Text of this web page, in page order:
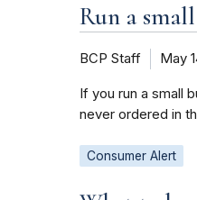
Run a
BCP Staff May
If you run a small
never ordered in
Consumer Alert